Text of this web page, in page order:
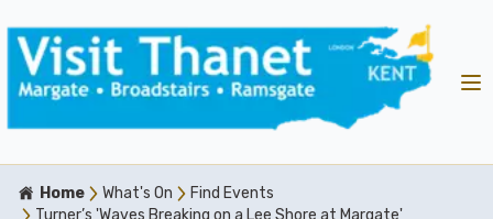
Home What's On
Find Events